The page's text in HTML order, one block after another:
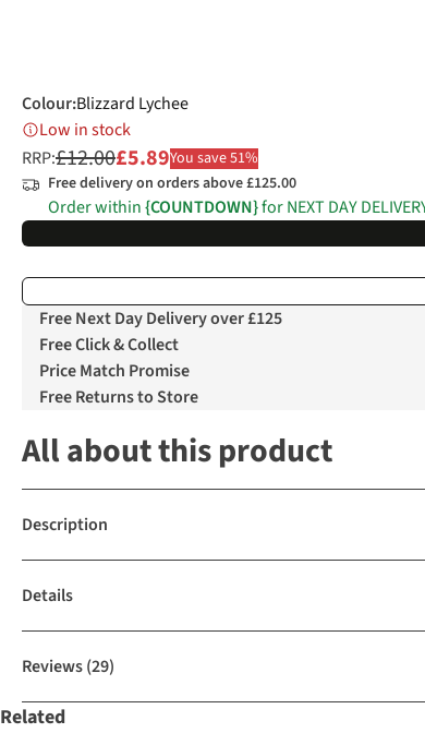
Colour:Blizzard Lychee
Low in stock
RRP:£12.00£5.89You save 51%
Free delivery on orders above £125.00
Order within{COUNTDOWN}for NEXT DAY
Free Next Day Delivery over £125
Free Click & Collect
Price Match Promise
Free Returns to Store
All about this product
Description
Details
Reviews(29)
Related